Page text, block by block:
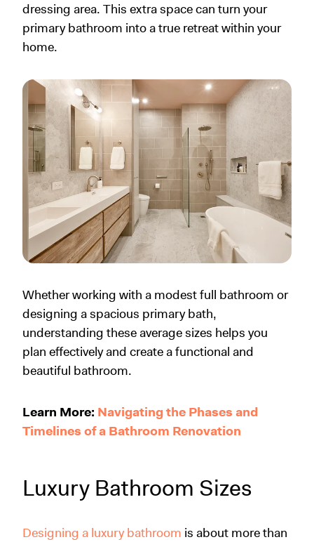
dressing area. This extra space can turn your
primary bathroom into a true retreat within your
home.
Whether working with a modest full bathroom or
designing a spacious primary bath,
understanding these average sizes helps you
plan effectively and create a functional and
beautiful bathroom.
Learn More: Navigating the Phases and
Timelines of a Bathroom Renovation
Luxury Bathroom Sizes
Designing a luxury bathroom is about more than